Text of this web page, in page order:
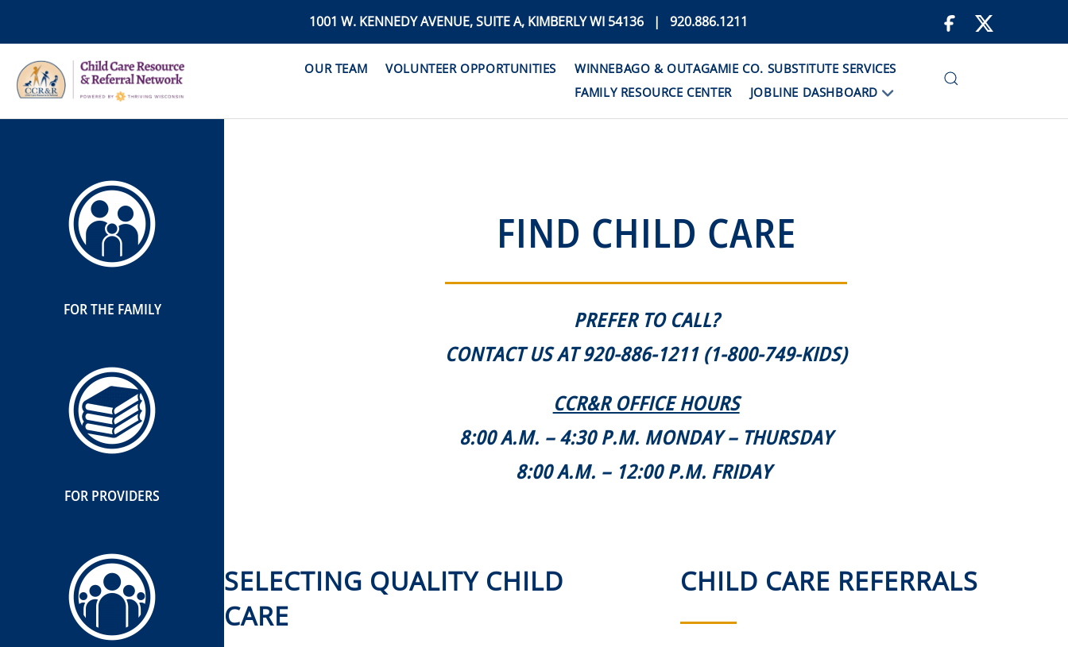
1001 W. KENNEDY AVENUE, SUITE A, KIMBERLY WI 54136 | 920.886.1211
OUR TEAM VOLUNTEER OPPORTUNITIES
WINNEBAGO & OUTAGAMIE CO. SUBSTITUTE SERVICES
FAMILY RESOURCE CENTER
JOBLINE DASHBOARD
FOR THE FAMILY
FOR PROVIDERS
FIND CHILD CARE
PREFER TO CALL?
CONTACT US AT 920-886-1211 (1-800-749-KIDS)
CCR&R OFFICE HOURS
8:00 A.M. – 4:30 P.M. MONDAY – THURSDAY
8:00 A.M. – 12:00 P.M. FRIDAY
SELECTING QUALITY CHILD
CARE
CHILD CARE REFERRALS